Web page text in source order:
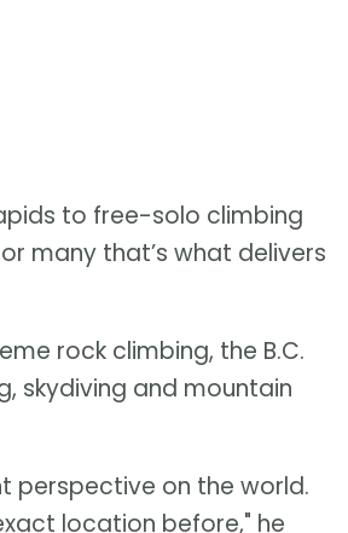
to free-solo climbing
many that’s what delivers
rock climbing, the B.C.
skydiving and mountain
perspective on the world.
location before," he